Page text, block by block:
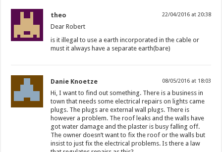
theo 22/04/2016 at 20:38
Dear Robert
is it illegal to use a earth incorporated in the cable or
must it always have a separate earth(bare)
Danie Knoetze 08/05/2016 at 18:03
Hi, I want to find out something. There is a business in
town that needs some electrical repairs on lights came
plugs. The plugs are external wall plugs. There is
however a problem. The roof leaks and the walls have
got water damage and the plaster is busy falling off.
The owner doesn’t want to fix the roof or the walls but
insist to just fix the electrical problems. Is there a law